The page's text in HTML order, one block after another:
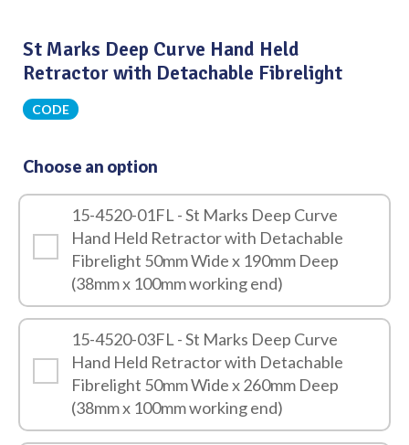
St Marks Deep Curve Hand Held
Retractor with Detachable Fibrelight
CODE
Choose an option
15-4520-01FL - St Marks Deep Curve
Hand Held Retractor with Detachable
Fibrelight 50mm Wide x 190mm Deep
(38mm x 100mm working end)
15-4520-03FL - St Marks Deep Curve
Hand Held Retractor with Detachable
Fibrelight 50mm Wide x 260mm Deep
(38mm x 100mm working end)